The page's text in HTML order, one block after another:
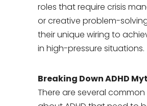
roles that require crisis
or creative problem-
their unique wiring to
in high-pressure situations.
Breaking Down ADHD
There are several